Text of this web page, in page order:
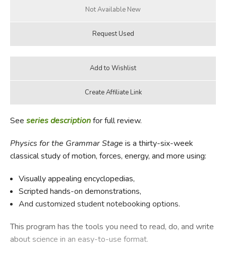
See series descriptionfor full review.
Physics for the Grammar Stage is a thirty-six-week
classical study of motion, forces, energy, and more using:
Visually appealing encyclopedias,
Scripted hands-on demonstrations,
And customized student notebooking options.
This program has the tools you need to read, do, and write
about science in an easy-to-use format.